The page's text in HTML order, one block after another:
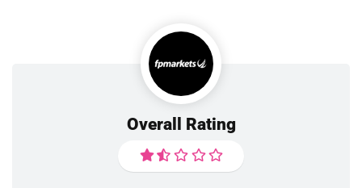
Overall Rating